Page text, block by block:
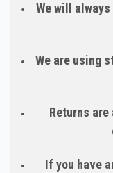
We will
We are using
Returns
If you have